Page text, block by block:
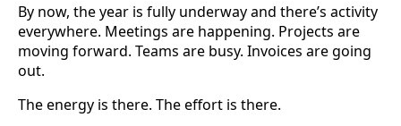
By now, the year is fully underway and there’s activity
everywhere. Meetings are happening. Projects are
moving forward. Teams are busy. Invoices are going
out.
The energy is there. The effort is there.